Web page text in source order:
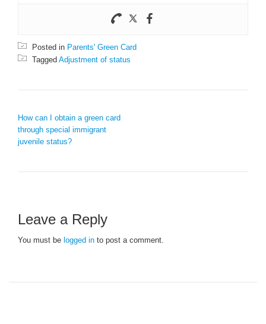
Posted in Parents' Green Card
Tagged Adjustment of status
How can I obtain a green card
through special immigrant
juvenile status?
Leave a Reply
You must be logged in to post a comment.